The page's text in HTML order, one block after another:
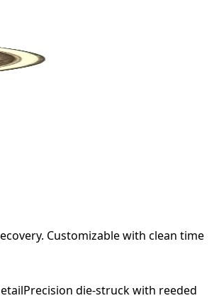
Customizable with clean time
Precision die-struck with reeded